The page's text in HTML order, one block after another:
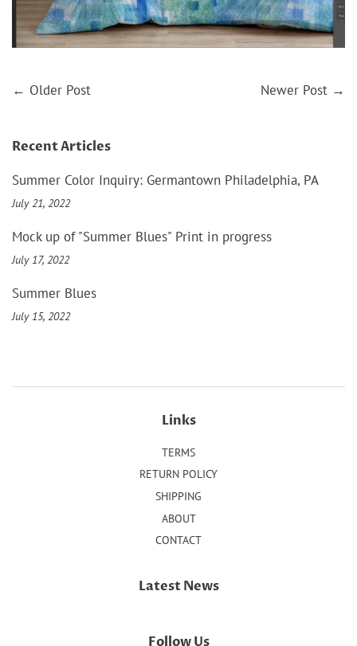
← Older Post Newer Post →
Recent Articles
Summer Color Inquiry: Germantown Philadelphia, PA
July 21, 2022
Mock up of "Summer Blues" Print in progress
July 17, 2022
Summer Blues
July 15, 2022
Links
TERMS
RETURN POLICY
SHIPPING
ABOUT
CONTACT
Latest News
Follow Us